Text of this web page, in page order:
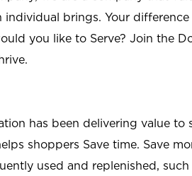
individual brings. Your
you like to Serve? Join the
has been delivering value
shoppers Save time. Save
used and replenished,